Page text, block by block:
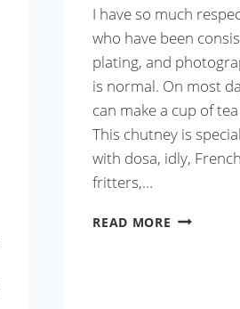
I have so much
who have been
plating, and
is normal. On most
can make a cup of
This chutney is
with dosa, idly,
fritters,…
READ MORE TOMATO